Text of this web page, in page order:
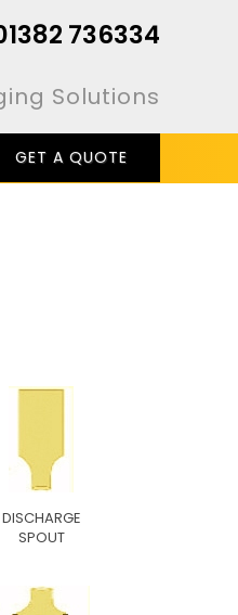
736334
Solutions
GET A QUOTE
DISCHARGE
SPOUT